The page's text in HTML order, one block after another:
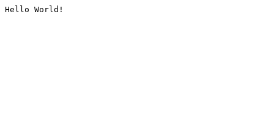
Hello World!